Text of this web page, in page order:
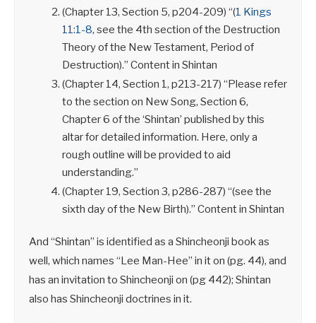
(Chapter 13, Section 5, p204-209) “(1 Kings
11:1-8, see the 4th section of the Destruction
Theory of the New Testament, Period of
Destruction).” Content in Shintan
(Chapter 14, Section 1, p213-217) “Please refer
to the section on New Song, Section 6,
Chapter 6 of the ‘Shintan’ published by this
altar for detailed information. Here, only a
rough outline will be provided to aid
understanding.”
(Chapter 19, Section 3, p286-287) “(see the
sixth day of the New Birth).” Content in Shintan
And “Shintan” is identified as a Shincheonji book as
well, which names “Lee Man-Hee” in it on (pg. 44), and
has an invitation to Shincheonji on (pg 442); Shintan
also has Shincheonji doctrines in it.